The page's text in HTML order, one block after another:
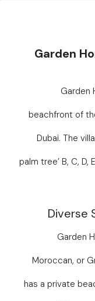
Garden
Garden
beachfront of
Dubai. The
palm tree’ B, C,
Diverse
Garden
Moroccan, or
has a private